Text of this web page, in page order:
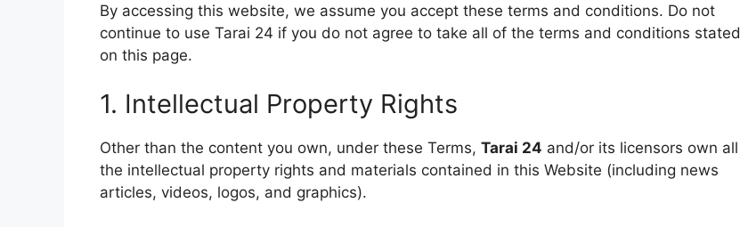
By accessing this website, we assume you accept these terms and conditions. Do not
continue to use Tarai 24 if you do not agree to take all of the terms and conditions stated
on this page.
1. Intellectual Property Rights
Other than the content you own, under these Terms, Tarai 24 and/or its licensors own all
the intellectual property rights and materials contained in this Website (including news
articles, videos, logos, and graphics).